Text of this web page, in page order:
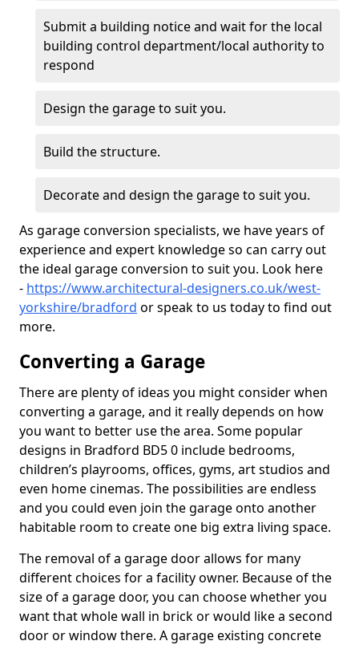
Submit a building notice and wait for the local
building control department/local authority to
respond
Design the garage to suit you.
Build the structure.
Decorate and design the garage to suit you.
As garage conversion specialists, we have years of
experience and expert knowledge so can carry out
the ideal garage conversion to suit you. Look here
- https://www.architectural-designers.co.uk/west-
yorkshire/bradford or speak to us today to find out
more.
Converting a Garage
There are plenty of ideas you might consider when
converting a garage, and it really depends on how
you want to better use the area. Some popular
designs in Bradford BD5 0 include bedrooms,
children’s playrooms, offices, gyms, art studios and
even home cinemas. The possibilities are endless
and you could even join the garage onto another
habitable room to create one big extra living space.
The removal of a garage door allows for many
different choices for a facility owner. Because of the
size of a garage door, you can choose whether you
want that whole wall in brick or would like a second
door or window there. A garage existing concrete